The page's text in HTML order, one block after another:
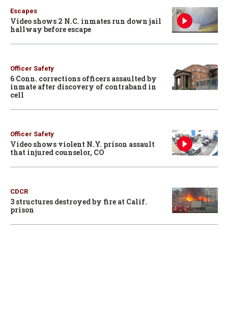
Escapes
Video shows 2 N.C. inmates run down jail
hallway before escape
Officer Safety
6 Conn. corrections officers assaulted by
inmate after discovery of contraband in
cell
Officer Safety
Video shows violent N.Y. prison assault
that injured counselor, CO
CDCR
3 structures destroyed by fire at Calif.
prison